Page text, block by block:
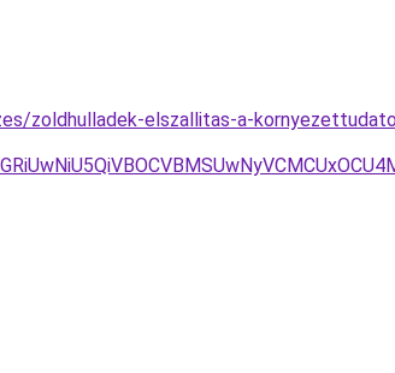
zoldhulladek-elszallitas-a-